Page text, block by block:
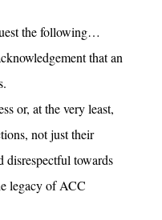
the following…
that an
or, at the very least,
not just their
disrespectful towards
legacy of ACC